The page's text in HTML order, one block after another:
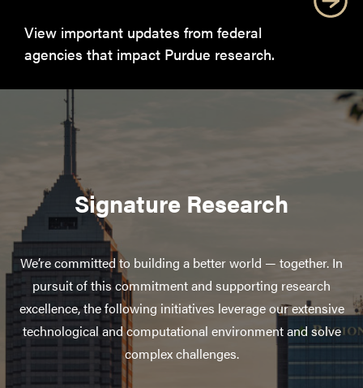
View important updates from federal
agencies that impact Purdue research.
Signature Research
We’re committed to building a better world — together. In
pursuit of this commitment and supporting research
excellence, the following initiatives leverage our extensive
technological and computational environment and solve
complex challenges.